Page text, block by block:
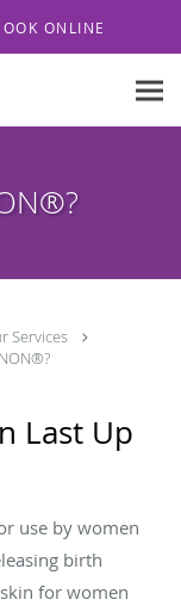
ONLINE
Services
Last Up
use by women
birth
for women